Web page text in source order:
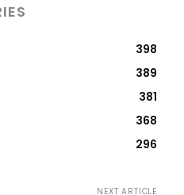
398
389
381
368
296
NEXT ARTICLE